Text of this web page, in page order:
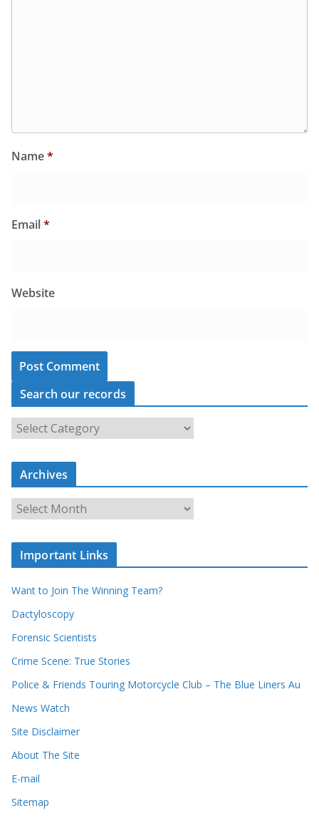
Name*
Email*
Website
Search our records
o
u
c
r
s
Archives
e
Important Links
Want to Join The Winning Team?
Dactyloscopy
Forensic Scientists
Crime Scene: True Stories
Police & Friends Touring Motorcycle Club – The Blue Liners Au
News Watch
Site Disclaimer
About The Site
E-mail
Sitemap